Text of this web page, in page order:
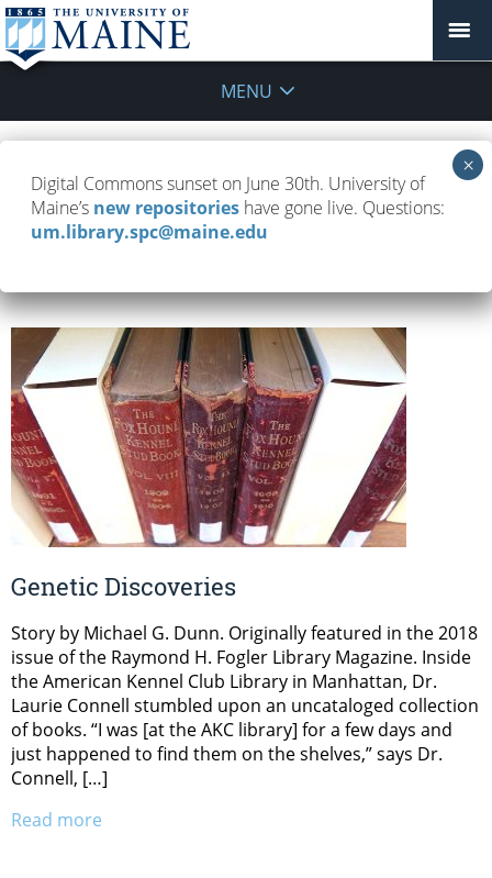
MENU
Stories
Genetic Discoveries
Story by Michael G. Dunn. Originally featured in the 2018
issue of the Raymond H. Fogler Library Magazine. Inside
the American Kennel Club Library in Manhattan, Dr.
Laurie Connell stumbled upon an uncataloged collection
of books. “I was [at the AKC library] for a few days and
just happened to find them on the shelves,” says Dr.
Connell, […]
Read more
Digital Commons sunset on June 30th. University of
Maine’s new repositories have gone live. Questions:
um.library.spc@maine.edu